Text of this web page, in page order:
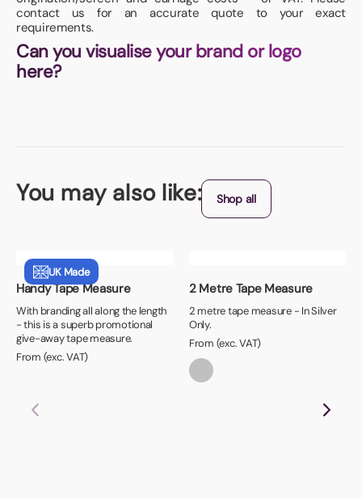
contact us for an accurate quote to your exact
requirements.
Can you visualise your brand or logo
here?
You may also like: Shop all
UK Made
Handy Tape Measure
With branding all along the length
- this is a superb promotional
give-away tape measure.
From (exc. VAT)
2 Metre Tape Measure
2 metre tape measure - In Silver
Only.
From (exc. VAT)